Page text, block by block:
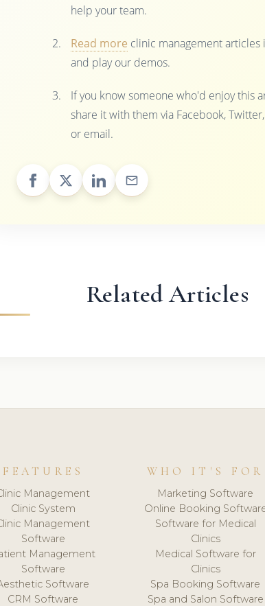
help your team.
Read more clinic management articles
and play our demos.
If you know someone who'd enjoy this
share it with them via Facebook,
or email.
Related Articles
FEATURES
Management
Clinic System
Management
Software
Management
Software
Software
CRM Software
WHO IT'S FOR
Marketing Software
Online Booking
Software for Medical
Clinics
Medical Software for
Clinics
Spa Booking Software
Spa and Salon Software